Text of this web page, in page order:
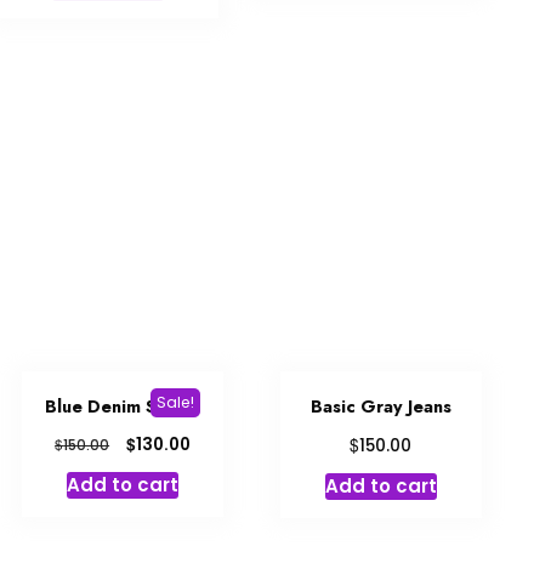
Sale!
Blue Denim Shorts
$150.00 $130.00
Add to cart
Basic Gray Jeans
$150.00
Add to cart